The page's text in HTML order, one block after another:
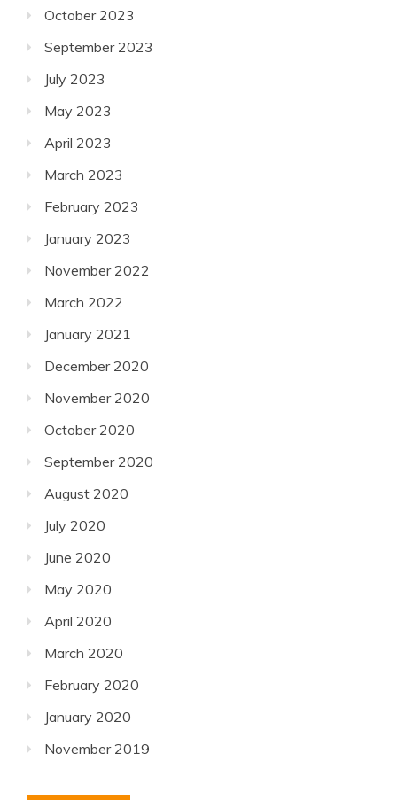
October 2023
September 2023
July 2023
May 2023
April 2023
March 2023
February 2023
January 2023
November 2022
March 2022
January 2021
December 2020
November 2020
October 2020
September 2020
August 2020
July 2020
June 2020
May 2020
April 2020
March 2020
February 2020
January 2020
November 2019